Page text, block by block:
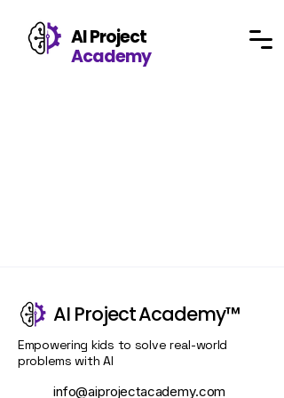
AI Project
Academy
AI Project Academy™
Empowering kids to solve real-world
problems withAI
info@aiprojectacademy.com